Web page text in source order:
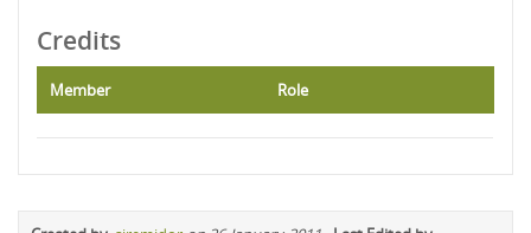
Credits
Member Role